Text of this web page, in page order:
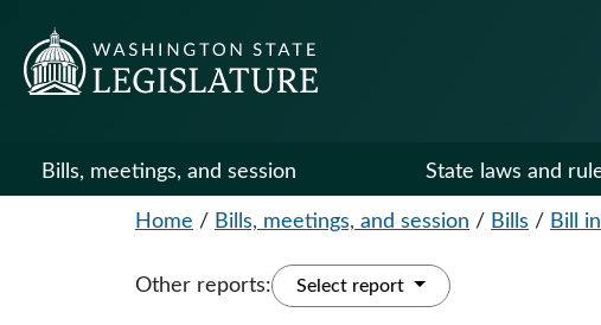
Bills, meetings, and session State laws and
Home / Bills, meetings, and session / Bills / Bill
Other reports: Select report